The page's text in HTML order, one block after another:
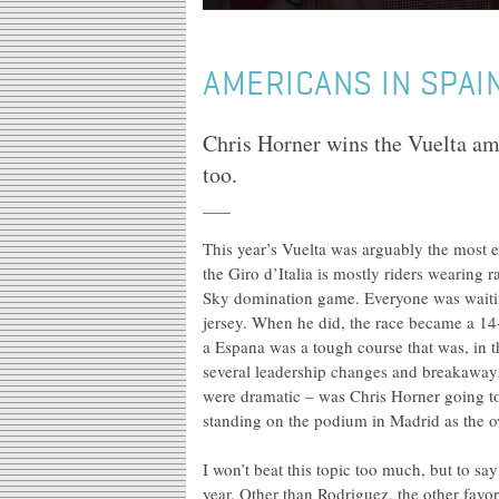
AMERICANS IN
Chris Horner wins the Vuelta
too.
This year’s Vuelta was arguably the
the Giro d’Italia is mostly riders wearing
Sky domination game. Everyone was
jersey. When he did, the race became a
a Espana was a tough course that was,
several leadership changes and
were dramatic – was Chris Horner going
standing on the podium in Madrid as the
I won’t beat this topic too much, but to
year. Other than Rodriguez, the other